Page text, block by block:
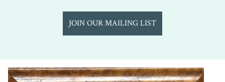
JOIN OUR MAILING LIST